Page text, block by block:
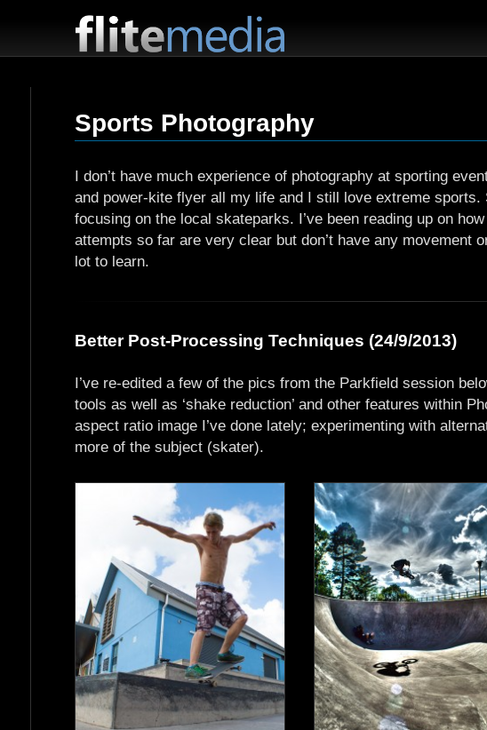
F
t
M
e
d
i
a
Sports Photography
I don’t have much experience of photography at sporting
and power-kite flyer all my life and I still love extreme
focusing on the local skateparks. I’ve been reading up on
attempts so far are very clear but don’t have any movement
lot to learn.
Better Post-Processing Techniques (24/9/2013)
I’ve re-edited a few of the pics from the Parkfield session
tools as well as ‘shake reduction’ and other features within
aspect ratio image I’ve done lately; experimenting with
more of the subject (skater).